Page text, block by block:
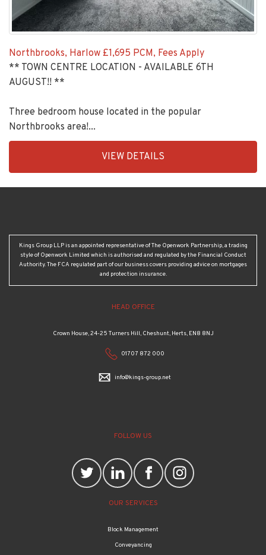
Northbrooks, Harlow £1,695 PCM, Fees Apply
** TOWN CENTRE LOCATION - AVAILABLE 6TH
AUGUST!! **
Three bedroom house located in the popular
Northbrooks area!...
1956
VIEW DETAILS
Kings Group LLP is an appointed representative of The Openwork Partnership, a trading
style of Openwork Limited which is authorised and regulated by the Financial Conduct
Authority. The FCA regulated part of our business covers providing advice on mortgages
and protection insurance.
HEAD OFFICE
Crown House, 24-25 Turners Hill, Cheshunt, Herts, EN8 8NJ
01707 872 000
info@kings-group.net
FOLLOW US
OUR SERVICES
Block Management
Conveyancing